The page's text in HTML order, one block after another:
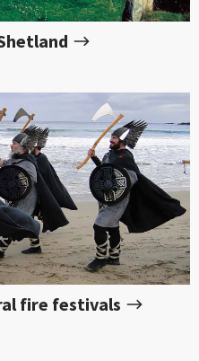
fire festivals